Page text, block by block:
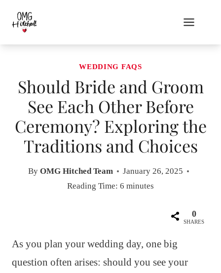
content
WEDDING FAQS
Should Bride and Groom
See Each Other Before
Ceremony? Exploring the
Traditions and Choices
By OMG Hitched Team
January 26, 2025
Reading Time: 6 minutes
0
SHARES
As you plan your wedding day, one big
question often arises: should you see your